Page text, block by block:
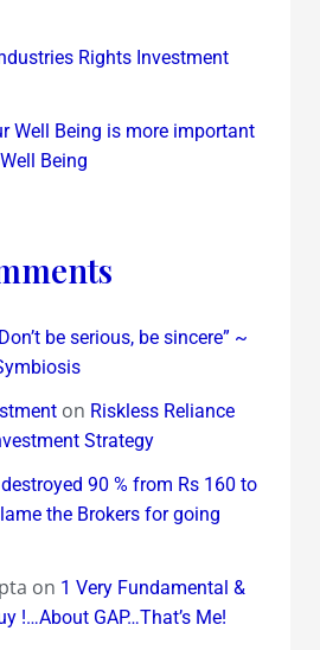
Rights Investment
Well Being is more important
Being
be serious, be sincere” ~
on Riskless Reliance
Strategy
90 % from Rs 160 to
the Brokers for going
on 1 Very Fundamental &
!…About GAP…That’s Me!